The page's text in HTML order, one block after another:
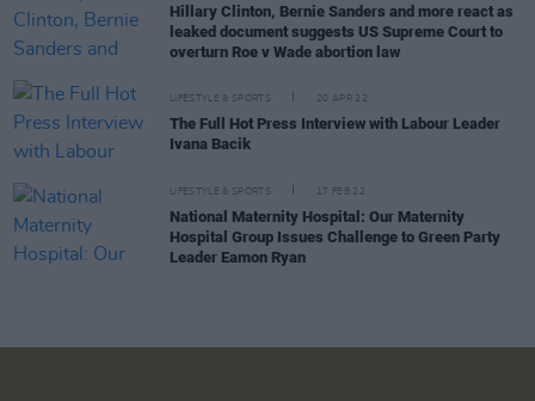
Hillary Clinton, Bernie Sanders and more react as
leaked document suggests US Supreme Court to
overturn Roe v Wade abortion law
LIFESTYLE & SPORTS 20 APR 22
The Full Hot Press Interview with Labour Leader
Ivana Bacik
LIFESTYLE & SPORTS 17 FEB 22
National Maternity Hospital: Our Maternity
Hospital Group Issues Challenge to Green Party
Leader Eamon Ryan